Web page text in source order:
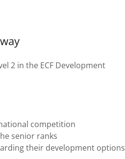
2 in the ECF Development
competition
senior ranks
their development options